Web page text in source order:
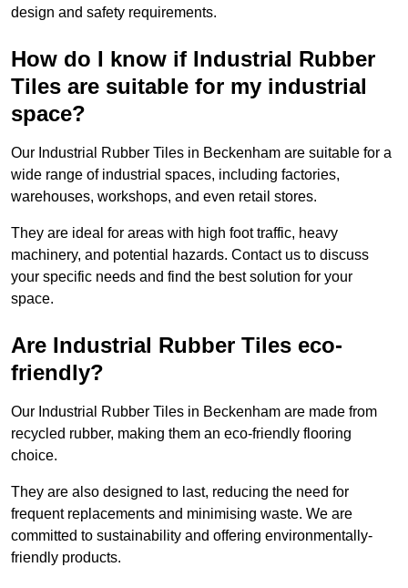
design and safety requirements.
How do I know if Industrial Rubber
Tiles are suitable for my industrial
space?
Our Industrial Rubber Tiles in Beckenham are suitable for a
wide range of industrial spaces, including factories,
warehouses, workshops, and even retail stores.
They are ideal for areas with high foot traffic, heavy
machinery, and potential hazards. Contact us to discuss
your specific needs and find the best solution for your
space.
Are Industrial Rubber Tiles eco-
friendly?
Our Industrial Rubber Tiles in Beckenham are made from
recycled rubber, making them an eco-friendly flooring
choice.
They are also designed to last, reducing the need for
frequent replacements and minimising waste. We are
committed to sustainability and offering environmentally-
friendly products.